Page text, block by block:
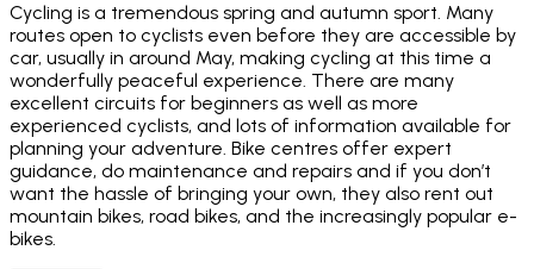
Cycling is a tremendous spring and autumn sport. Many
routes open to cyclists even before they are accessible by
car, usually in around May, making cycling at this time a
wonderfully peaceful experience. There are many
excellent circuits for beginners as well as more
experienced cyclists, and lots of information available for
planning your adventure. Bike centres offer expert
guidance, do maintenance and repairs and if you don’t
want the hassle of bringing your own, they also rent out
mountain bikes, road bikes, and the increasingly popular e-
bikes.